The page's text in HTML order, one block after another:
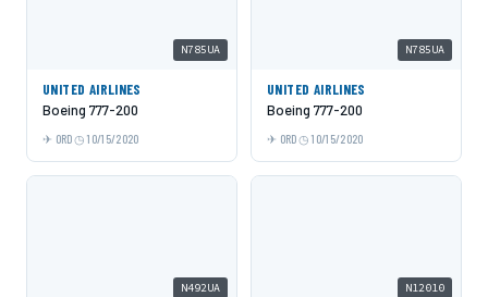
N785UA
UNITED AIRLINES
Boeing 777-200
ORD 10/15/2020
N785UA
UNITED AIRLINES
Boeing 777-200
ORD 10/15/2020
N492UA N12010